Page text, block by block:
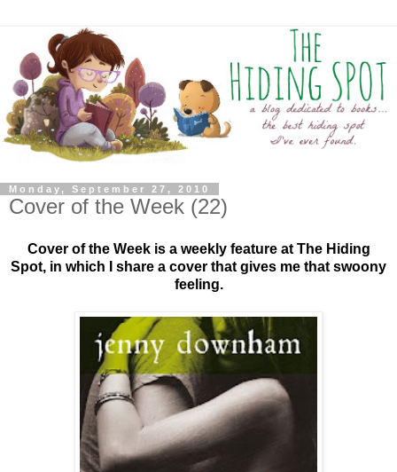
Monday, September 27, 2010
Cover of the Week (22)
Cover of the Week is a weekly feature at The Hiding
Spot, in which I share a cover that gives me that swoony
feeling.